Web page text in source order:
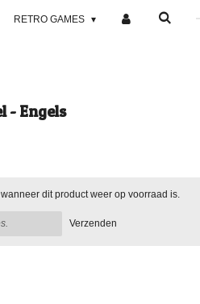
RETRO GAMES
- Engels
dit product weer op voorraad is.
Verzenden